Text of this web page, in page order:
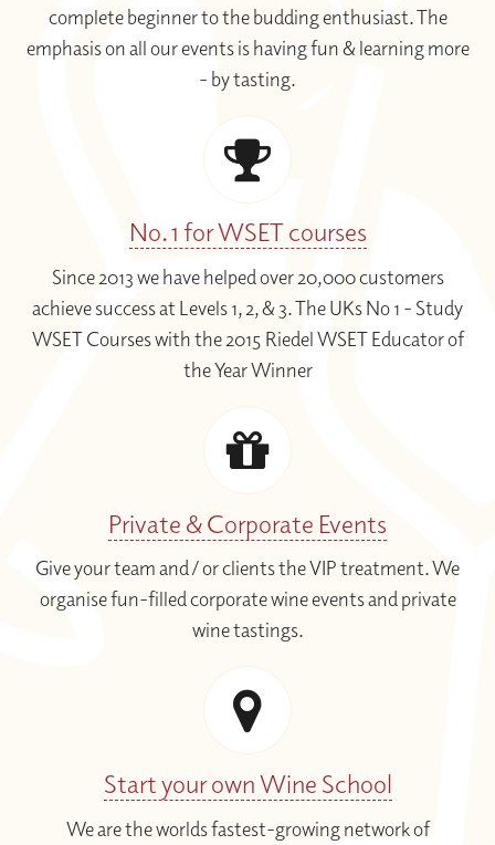
complete beginner to the budding enthusiast. The
emphasis on all our events is having fun & learning more
- by tasting.
No. 1 for WSET courses
Since 2013 we have helped over 20,000 customers
achieve success at Levels 1, 2, & 3. The UKs No 1 - Study
WSET Courses with the 2015 Riedel WSET Educator of
the Year Winner
Private & Corporate Events
Give your team and / or clients the VIP treatment. We
organise fun-filled corporate wine events and private
wine tastings.
Start your own Wine School
We are the worlds fastest-growing network of